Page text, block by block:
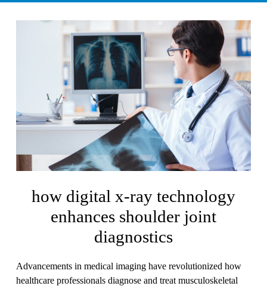
how digital x-ray technology
enhances shoulder joint
diagnostics
Advancements in medical imaging have revolutionized how
healthcare professionals diagnose and treat musculoskeletal